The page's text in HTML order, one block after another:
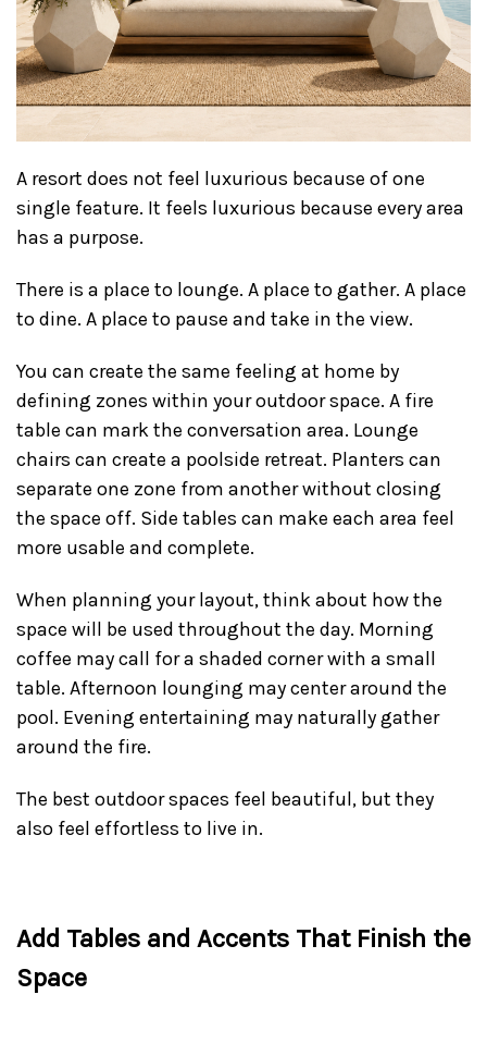
A resort does not feel luxurious because of one
single feature. It feels luxurious because every area
has a purpose.
There is a place to lounge. A place to gather. A place
to dine. A place to pause and take in the view.
You can create the same feeling at home by
defining zones within your outdoor space. A fire
table can mark the conversation area. Lounge
chairs can create a poolside retreat. Planters can
separate one zone from another without closing
the space off. Side tables can make each area feel
more usable and complete.
When planning your layout, think about how the
space will be used throughout the day. Morning
coffee may call for a shaded corner with a small
table. Afternoon lounging may center around the
pool. Evening entertaining may naturally gather
around the fire.
The best outdoor spaces feel beautiful, but they
also feel effortless to live in.
Add Tables and Accents That Finish the
Space